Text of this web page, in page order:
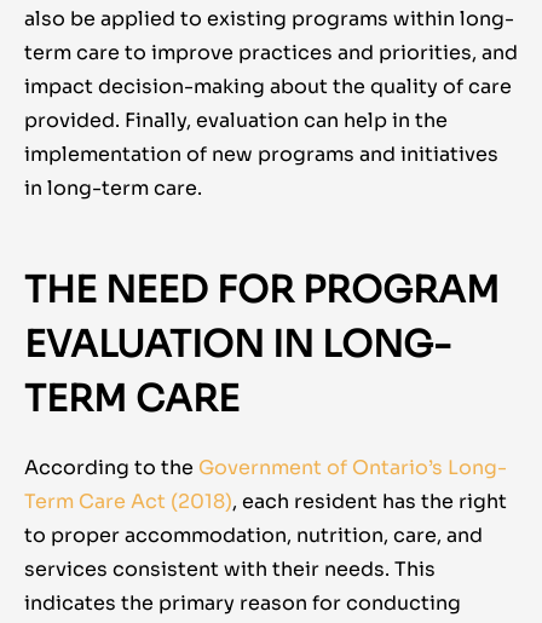
also be applied to existing programs within long-
term care to improve practices and priorities, and
impact decision-making about the quality of care
provided. Finally, evaluation can help in the
implementation of new programs and initiatives
in long-term care.
THE NEED FOR PROGRAM
EVALUATION IN LONG-
TERM CARE
According to the Government of Ontario’s Long-
Term Care Act (2018), each resident has the right
to proper accommodation, nutrition, care, and
services consistent with their needs. This
indicates the primary reason for conducting